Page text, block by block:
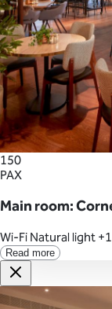
150
PAX
Main room:
Wi-Fi Natural light
Read more